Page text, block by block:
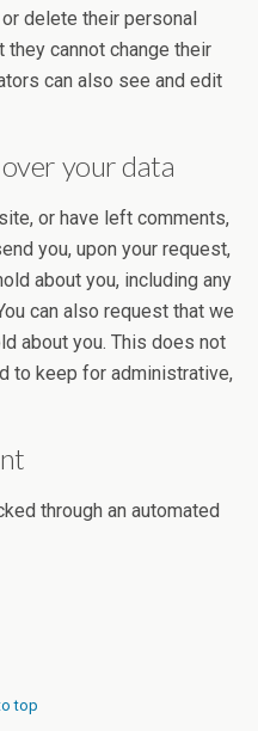
delete their personal
cannot change their
can also see and edit
your data
or have left comments,
you, upon your request,
about you, including any
can also request that we
about you. This does not
to keep for administrative,
through an automated
top